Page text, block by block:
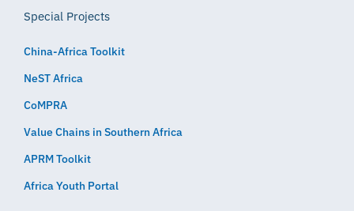
Special Projects
China-Africa Toolkit
NeST Africa
CoMPRA
Value Chains in Southern Africa
APRM Toolkit
Africa Youth Portal